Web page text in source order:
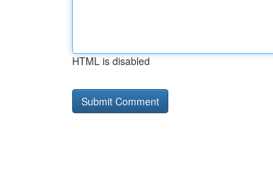
HTML is disabled